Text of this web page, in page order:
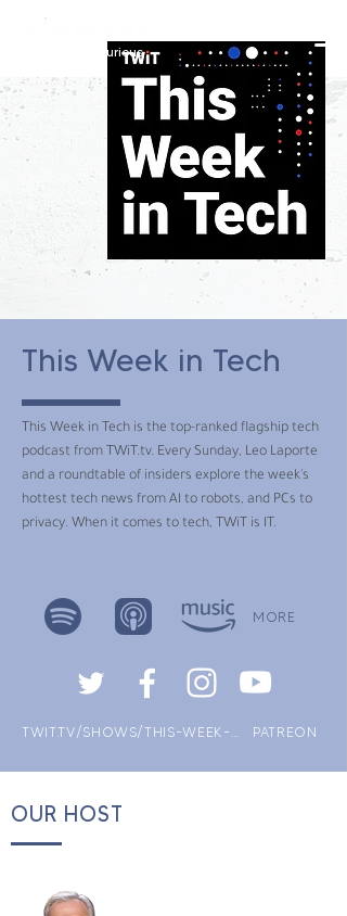
constantly curious
This Week in Tech
This Week in Tech is the top-ranked flagship tech
podcast from TWiT.tv. Every Sunday, Leo Laporte
and a roundtable of insiders explore the week's
hottest tech news from AI to robots, and PCs to
privacy. When it comes to tech, TWiT is IT.
MORE
PATREON
OUR HOST